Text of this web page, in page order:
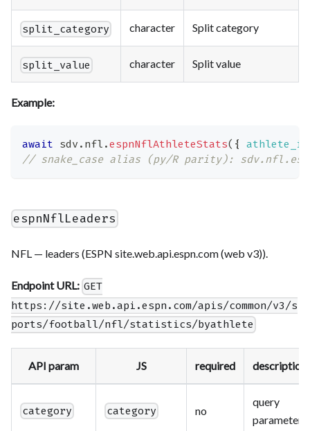
split_category character Split category
split_value character Split value
Example:
await sdv . nfl .espnNflAthleteStats( { athlete_id
// snake_case alias (py/R parity):
espnNflLeaders
NFL — leaders (ESPN site.web.api.espn.com (web v3)).
Endpoint URL: GET
https://site.web.api.espn.com/apis/common/v3/s
ports/football/nfl/statistics/byathlete
API param JS required description
category category no
query
parameter